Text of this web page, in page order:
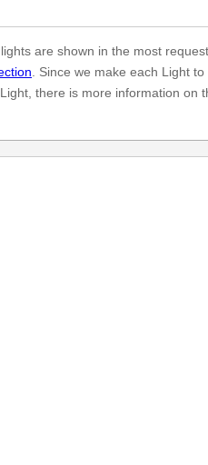
are shown in the most
. Since we make each Light
there is more information on